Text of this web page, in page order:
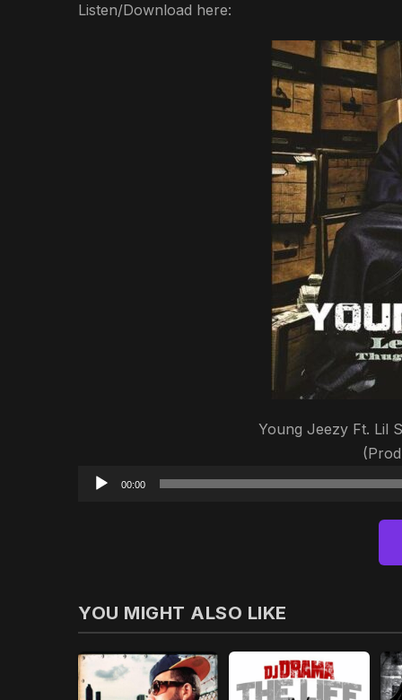
Listen/Download here:
Young Jeezy Ft. Lil
00:00
YOU MIGHT ALSO LIKE